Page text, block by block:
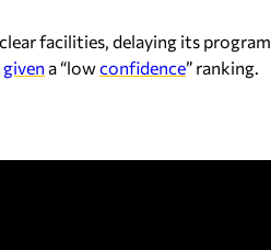
facilities, delaying its program
given a “lowconfidence” ranking.